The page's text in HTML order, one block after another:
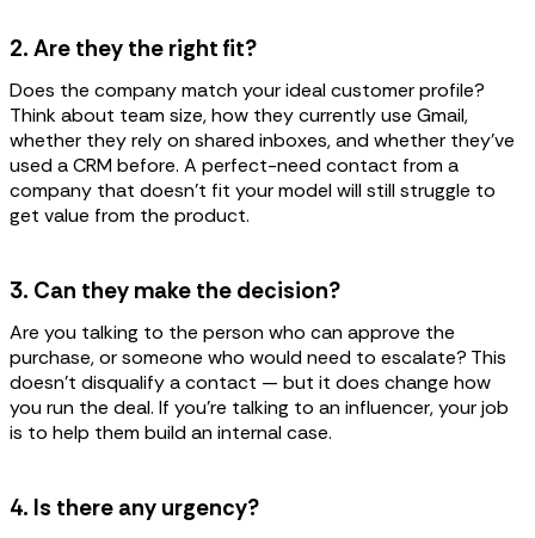
2. Are they the right fit?
Does the company match your ideal customer profile?
Think about team size, how they currently use Gmail,
whether they rely on shared inboxes, and whether they've
used a CRM before. A perfect-need contact from a
company that doesn't fit your model will still struggle to
get value from the product.
3. Can they make the decision?
Are you talking to the person who can approve the
purchase, or someone who would need to escalate? This
doesn't disqualify a contact — but it does change how
you run the deal. If you're talking to an influencer, your job
is to help them build an internal case.
4. Is there any urgency?